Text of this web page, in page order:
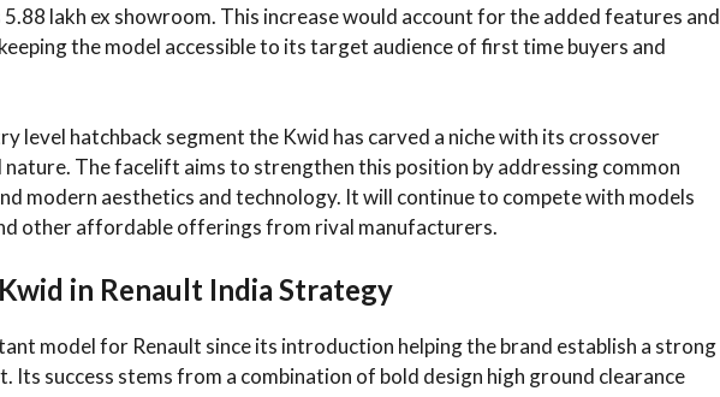
5.88 lakh ex showroom. This increase would account for the added features and
the model accessible to its target audience of first time buyers and
level hatchback segment the Kwid has carved a niche with its crossover
nature. The facelift aims to strengthen this position by addressing common
modern aesthetics and technology. It will continue to compete with models
other affordable offerings from rival manufacturers.
in Renault India Strategy
model for Renault since its introduction helping the brand establish a strong
Its success stems from a combination of bold design high ground clearance